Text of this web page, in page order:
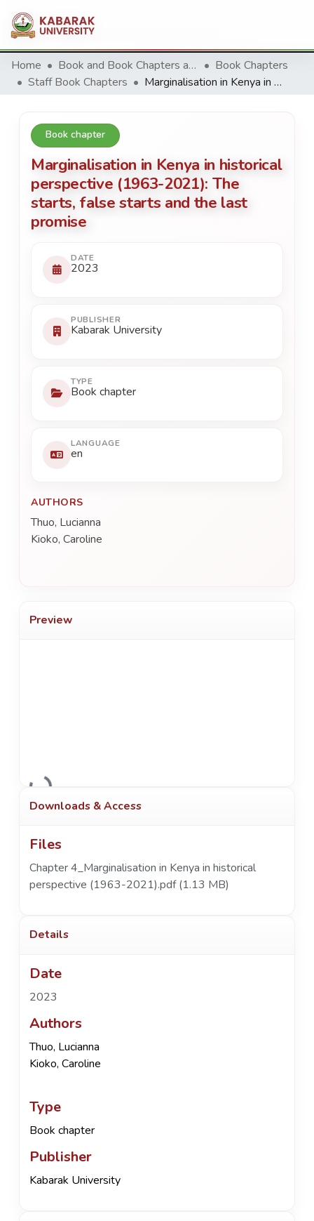
Home Book and Book Chapters and Reviews
Book Chapters
Staff Book Chapters
Marginalisation in Kenya in historical perspective (1963-2021): The starts, false starts and the last promise
Book chapter
Marginalisation in Kenya in historical
perspective (1963-2021): The
starts, false starts and the last
promise
DATE
2023
PUBLISHER
Kabarak University
TYPE
Book chapter
LANGUAGE
en
AUTHORS
Thuo, Lucianna
Kioko, Caroline
Preview
Loading...
Downloads & Access
Files
Chapter 4_Marginalisation in Kenya in historical
perspective (1963-2021).pdf(1.13 MB)
Details
Date
2023
Authors
Thuo, Lucianna
Kioko, Caroline
Type
Book chapter
Publisher
Kabarak University